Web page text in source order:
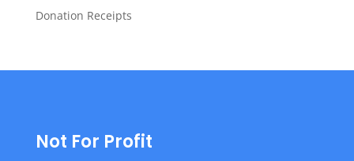
Donation Receipts
Not For Profit